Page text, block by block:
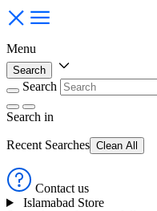
Menu
Search
Search
Search in
Recent Searches Clean All
Contact us
Islamabad Store